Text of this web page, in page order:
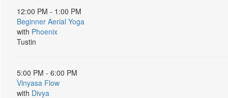
12:00 PM - 1:00 PM
Beginner Aerial Yoga
with Phoenix
Tustin
5:00 PM - 6:00 PM
Vinyasa Flow
with Divya